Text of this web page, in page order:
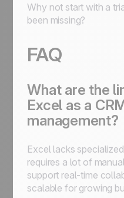
Why not start with a
been missing?
FAQ
What are the
Excel as a
management?
Excel lacks
requires a lot of
support real-time
scalable for growing